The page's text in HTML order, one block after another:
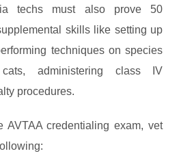
techs must also prove 50
skills like setting up
techniques on species
administering class IV
procedures.
AVTAA credentialing exam, vet